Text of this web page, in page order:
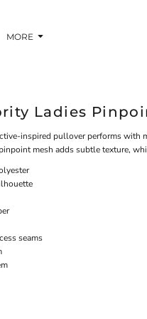
MORE
Ladies
inspired pullover performs with
mesh adds subtle texture,
seams